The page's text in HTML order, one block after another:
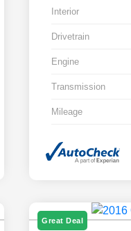
Interior
Drivetrain
Engine
Transmission
Mileage
Great Deal